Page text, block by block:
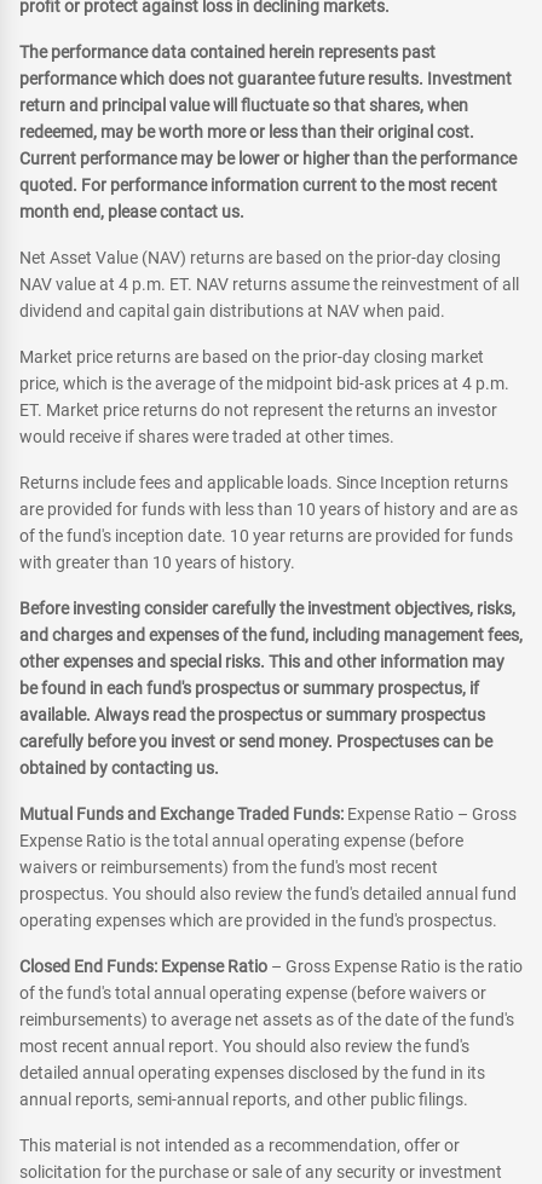
profit or protect against loss in declining markets.
The performance data contained herein represents past
performance which does not guarantee future results. Investment
return and principal value will fluctuate so that shares, when
redeemed, may be worth more or less than their original cost.
Current performance may be lower or higher than the performance
quoted. For performance information current to the most recent
month end, please contact us.
Net Asset Value (NAV) returns are based on the prior-day closing
NAV value at 4 p.m. ET. NAV returns assume the reinvestment of all
dividend and capital gain distributions at NAV when paid.
Market price returns are based on the prior-day closing market
price, which is the average of the midpoint bid-ask prices at 4 p.m.
ET. Market price returns do not represent the returns an investor
would receive if shares were traded at other times.
Returns include fees and applicable loads. Since Inception returns
are provided for funds with less than 10 years of history and are as
of the fund's inception date. 10 year returns are provided for funds
with greater than 10 years of history.
Before investing consider carefully the investment objectives, risks,
and charges and expenses of the fund, including management fees,
other expenses and special risks. This and other information may
be found in each fund's prospectus or summary prospectus, if
available. Always read the prospectus or summary prospectus
carefully before you invest or send money. Prospectuses can be
obtained by contacting us.
Mutual Funds and Exchange Traded Funds: Expense Ratio – Gross
Expense Ratio is the total annual operating expense (before
waivers or reimbursements) from the fund's most recent
prospectus. You should also review the fund's detailed annual fund
operating expenses which are provided in the fund's prospectus.
Closed End Funds: Expense Ratio – Gross Expense Ratio is the ratio
of the fund's total annual operating expense (before waivers or
reimbursements) to average net assets as of the date of the fund's
most recent annual report. You should also review the fund's
detailed annual operating expenses disclosed by the fund in its
annual reports, semi-annual reports, and other public filings.
This material is not intended as a recommendation, offer or
solicitation for the purchase or sale of any security or investment